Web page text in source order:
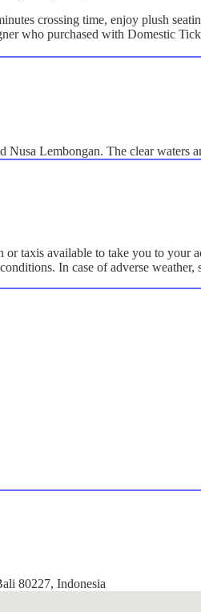
crossing time, enjoy plush
who purchased with Domestic
Lembongan. The clear waters
taxis available to take you to your
In case of adverse weather,
80227, Indonesia